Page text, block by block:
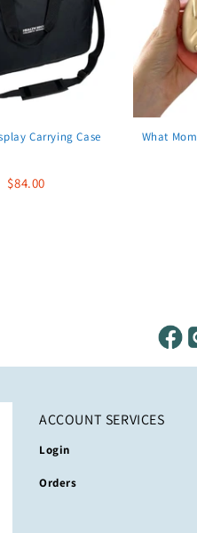
Carrying Case
$84.00
What
ACCOUNT SERVICES
Login
Orders